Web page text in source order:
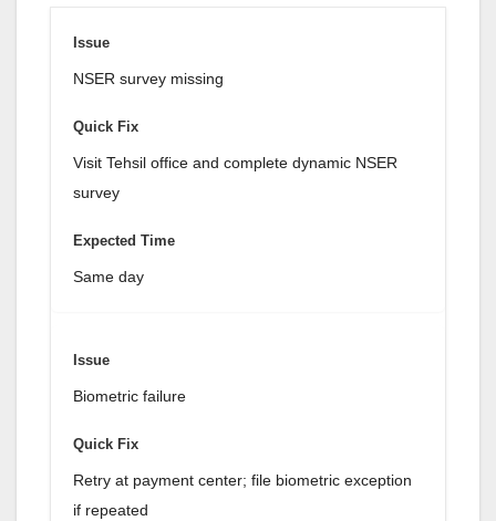
NSER survey missing
Visit Tehsil office and complete dynamic NSER
survey
Same day
Biometric failure
Retry at payment center; file biometric exception
if repeated